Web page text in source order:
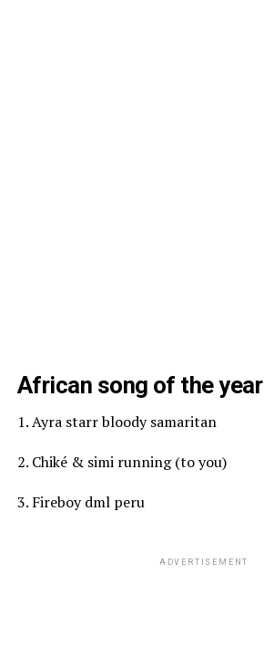
African song of the year
1. Ayra starr bloody samaritan
2. Chiké & simi running (to you)
3. Fireboy dml peru
ADVERTISEMENT